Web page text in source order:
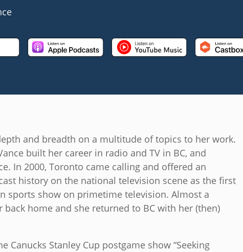
and breadth on a multitude of topics to her work.
built her career in radio and TV in BC, and
In 2000, Toronto came calling and offered an
history on the national television scene as the first
sports show on primetime television. Almost a
back home and she returned to BC with her (then)
Canucks Stanley Cup postgame show “Seeking